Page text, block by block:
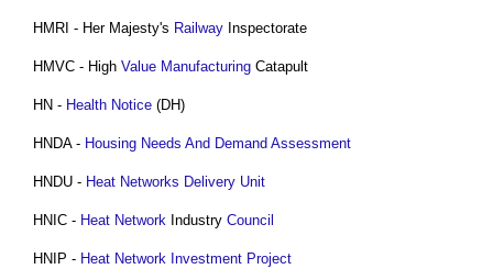
HMRI - Her Majesty's Railway Inspectorate
HMVC - High Value Manufacturing Catapult
HN - Health Notice (DH)
HNDA - Housing Needs And Demand Assessment
HNDU - Heat Networks Delivery Unit
HNIC - Heat Network Industry Council
HNIP - Heat Network Investment Project